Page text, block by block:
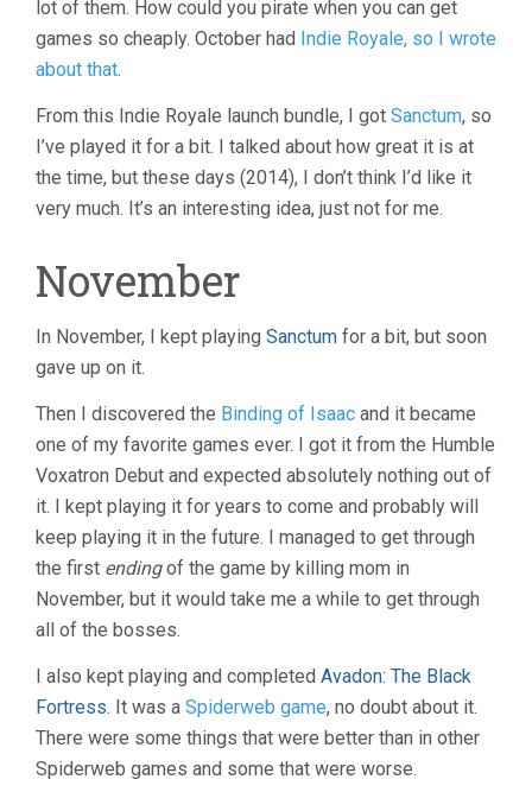
lot of them. How could you pirate when you can get
games so cheaply. October had Indie Royale, so I wrote
about that.
From this Indie Royale launch bundle, I got Sanctum, so
I’ve played it for a bit. I talked about how great it is at
the time, but these days (2014), I don’t think I’d like it
very much. It’s an interesting idea, just not for me.
November
In November, I kept playing Sanctum for a bit, but soon
gave up on it.
Then I discovered the Binding of Isaac and it became
one of my favorite games ever. I got it from the Humble
Voxatron Debut and expected absolutely nothing out of
it. I kept playing it for years to come and probably will
keep playing it in the future. I managed to get through
the first endingof the game by killing mom in
November, but it would take me a while to get through
all of the bosses.
I also kept playing and completed Avadon: The Black
Fortress. It was a Spiderweb game, no doubt about it.
There were some things that were better than in other
Spiderweb games and some that were worse.